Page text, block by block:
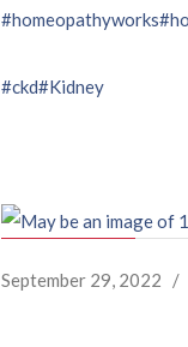
#homeopathyworks
#ckd#Kidney
September 29, 2022 /